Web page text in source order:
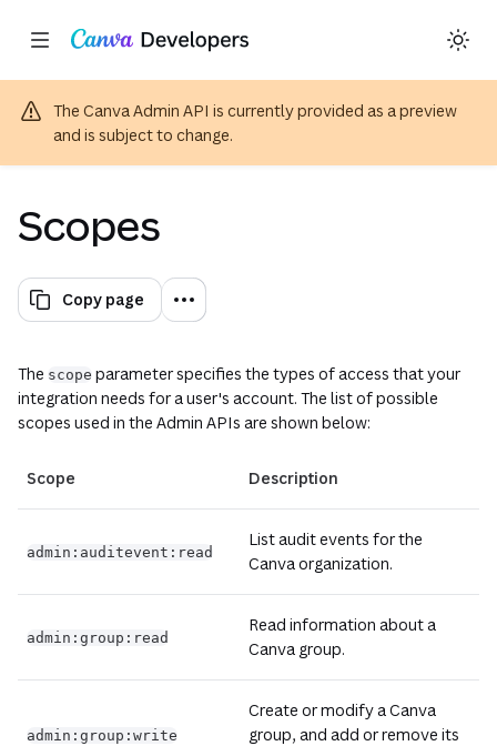
Skip navigation
Skip to main content
The Canva Admin API is currently provided as a preview
and is subject to change.
Scopes
Copy page
The scope parameter specifies the types of access that your
integration needs for a user's account. The list of possible
scopes used in the Admin APIs are shown below:
Scope Description
admin:auditevent:read
List audit events for the
Canva organization.
admin:group:read
Read information about a
Canva group.
admin:group:write
Create or modify a Canva
group, and add or remove its